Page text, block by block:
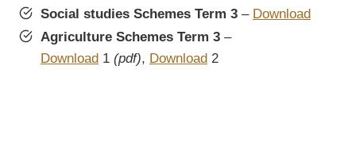
Social studies Schemes Term 3 – Download
Agriculture Schemes Term 3 –
Download 1 (pdf), Download 2